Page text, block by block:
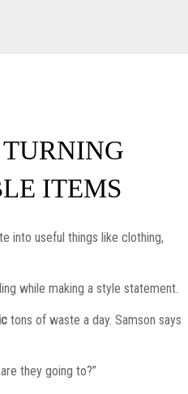
ITEMS
into useful things like clothing,
while making a style statement.
tons of waste a day. Samson says
they going to?”